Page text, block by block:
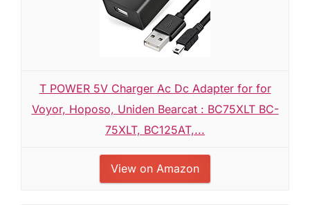
T POWER 5V Charger Ac Dc Adapter for for
Voyor, Hoposo, Uniden Bearcat : BC75XLT BC-
75XLT, BC125AT,...
View on Amazon